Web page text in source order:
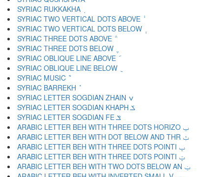
SYRIAC RUKKAKHA ݂
SYRIAC TWO VERTICAL DOTS ABOVE ݃
SYRIAC TWO VERTICAL DOTS BELOW ݄
SYRIAC THREE DOTS ABOVE ݅
SYRIAC THREE DOTS BELOW ݆
SYRIAC OBLIQUE LINE ABOVE ݇
SYRIAC OBLIQUE LINE BELOW ݈
SYRIAC MUSIC ݉
SYRIAC BARREKH ݊
SYRIAC LETTER SOGDIAN ZHAIN ݍ
SYRIAC LETTER SOGDIAN KHAPH ݎ
SYRIAC LETTER SOGDIAN FE ݏ
ARABIC LETTER BEH WITH THREE DOTS HORIZO ݐ
ARABIC LETTER BEH WITH DOT BELOW AND THR ݑ
ARABIC LETTER BEH WITH THREE DOTS POINTI ݒ
ARABIC LETTER BEH WITH THREE DOTS POINTI ݓ
ARABIC LETTER BEH WITH TWO DOTS BELOW AN ݔ